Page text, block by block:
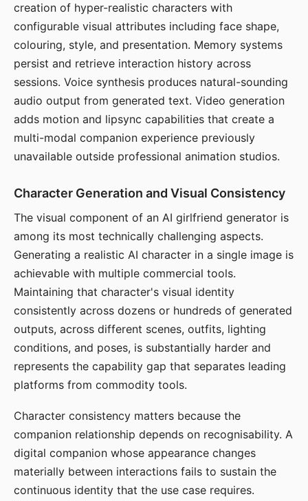
creation of hyper-realistic characters with
configurable visual attributes including face shape,
colouring, style, and presentation. Memory systems
persist and retrieve interaction history across
sessions. Voice synthesis produces natural-sounding
audio output from generated text. Video generation
adds motion and lipsync capabilities that create a
multi-modal companion experience previously
unavailable outside professional animation studios.
Character Generation and Visual Consistency
The visual component of an AI girlfriend generator is
among its most technically challenging aspects.
Generating a realistic AI character in a single image is
achievable with multiple commercial tools.
Maintaining that character's visual identity
consistently across dozens or hundreds of generated
outputs, across different scenes, outfits, lighting
conditions, and poses, is substantially harder and
represents the capability gap that separates leading
platforms from commodity tools.
Character consistency matters because the
companion relationship depends on recognisability. A
digital companion whose appearance changes
materially between interactions fails to sustain the
continuous identity that the use case requires.